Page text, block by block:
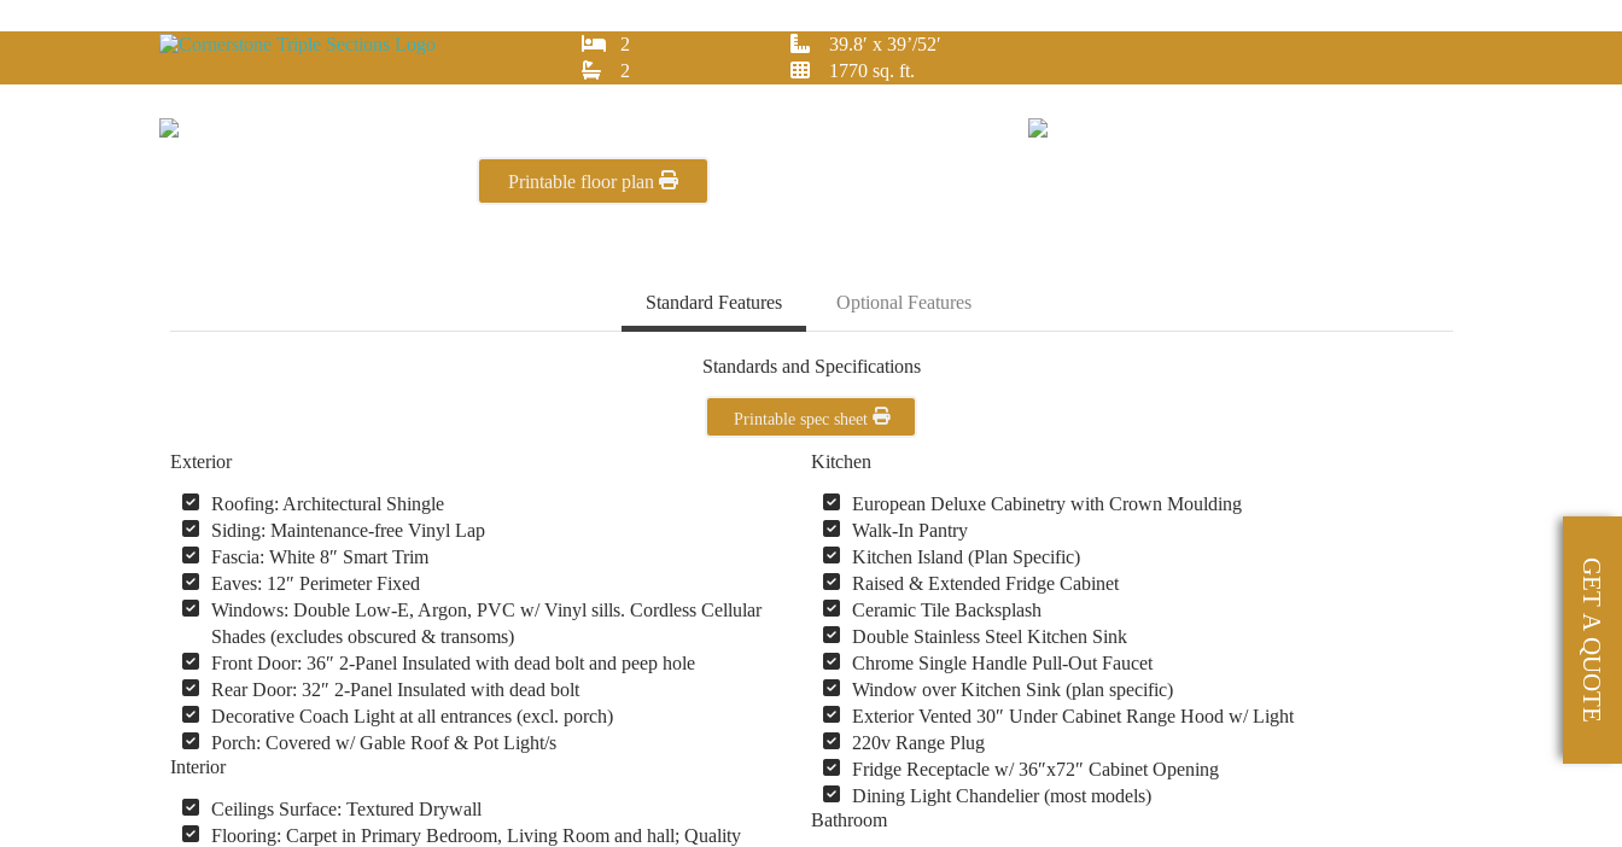
GET A QUOTE
2
39.8′ x 39’/52′
2
1770 sq. ft.
Printable floor plan
Standard Features Optional Features
Standards and Specifications
Printable spec sheet
Exterior
Roofing: Architectural Shingle
Siding: Maintenance-free Vinyl Lap
Fascia: White 8″ Smart Trim
Eaves: 12″ Perimeter Fixed
Windows: Double Low-E, Argon, PVC w/ Vinyl sills. Cordless Cellular
Shades (excludes obscured & transoms)
Front Door: 36″ 2-Panel Insulated with dead bolt and peep hole
Rear Door: 32″ 2-Panel Insulated with dead bolt
Decorative Coach Light at all entrances (excl. porch)
Porch: Covered w/ Gable Roof & Pot Light/s
Interior
Ceilings Surface: Textured Drywall
Flooring: Carpet in Primary Bedroom, Living Room and hall; Quality
Kitchen
European Deluxe Cabinetry with Crown Moulding
Walk-In Pantry
Kitchen Island (Plan Specific)
Raised & Extended Fridge Cabinet
Ceramic Tile Backsplash
Double Stainless Steel Kitchen Sink
Chrome Single Handle Pull-Out Faucet
Window over Kitchen Sink (plan specific)
Exterior Vented 30″ Under Cabinet Range Hood w/ Light
220v Range Plug
Fridge Receptacle w/ 36″x72″ Cabinet Opening
Dining Light Chandelier (most models)
Bathroom